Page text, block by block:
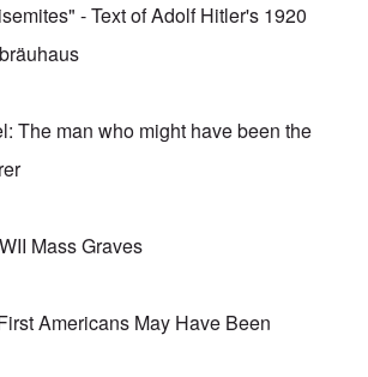
- Text of Adolf Hitler's 1920
The man who might have been the
Mass Graves
Americans May Have Been